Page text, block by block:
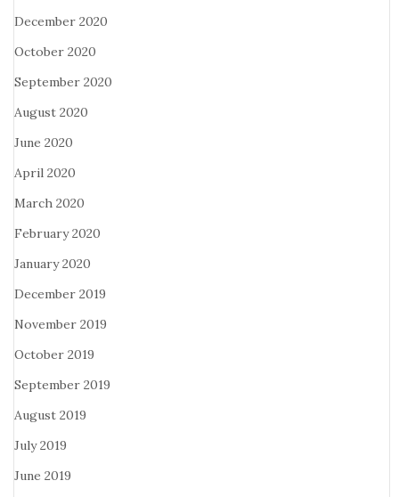
December 2020
October 2020
September 2020
August 2020
June 2020
April 2020
March 2020
February 2020
January 2020
December 2019
November 2019
October 2019
September 2019
August 2019
July 2019
June 2019